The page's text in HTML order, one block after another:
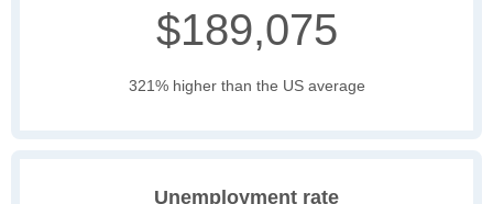
$189,075
321% higher than the US average
Unemployment rate